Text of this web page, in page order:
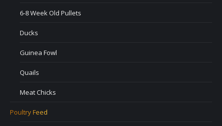
6-8 Week Old Pullets
Ducks
Guinea Fowl
Quails
Meat Chicks
Poultry Feed